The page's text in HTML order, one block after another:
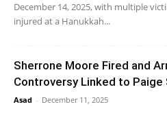
December 14, 2025, with multiple
injured at a Hanukkah...
Sherrone Moore Fired and
Controversy Linked to Paige
Asad - December 11, 2025